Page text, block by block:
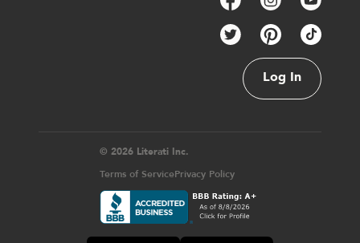
Log In
© 2026 Literati Inc.
Terms of ServicePrivacy Policy